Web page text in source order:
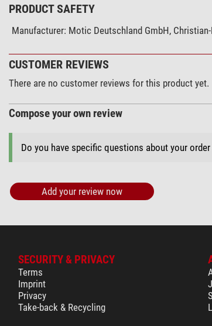
PRODUCT SAFETY
Manufacturer: Motic Deutschland GmbH,
CUSTOMER REVIEWS
There are no customer reviews for this product yet.
Compose your own review
Do you have specific questions about your
Add your review now
SECURITY & PRIVACY
Terms
Imprint
Privacy
Take-back & Recycling